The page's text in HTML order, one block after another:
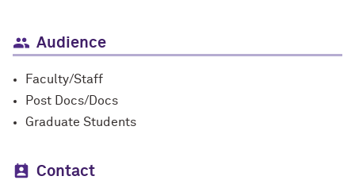
Audience
Faculty/Staff
Post Docs/Docs
Graduate Students
Contact